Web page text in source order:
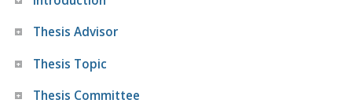
Thesis Advisor
Thesis Topic
Thesis Committee